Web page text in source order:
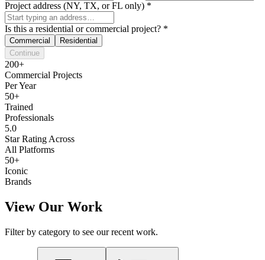
Project address (NY, TX, or FL only) *
Is this a residential or commercial project? *
Commercial
Residential
Continue
200+
Commercial Projects
Per Year
50+
Trained
Professionals
5.0
Star Rating Across
All Platforms
50+
Iconic
Brands
View Our Work
Filter by category to see our recent work.